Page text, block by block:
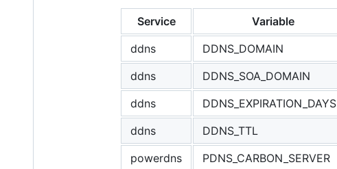
Service Variable
ddns
DDNS_DOMAIN
ddns
DDNS_SOA_DOMAIN
ddns
DDNS_EXPIRATION_DAYS
ddns
DDNS_TTL
powerdns
PDNS_CARBON_SERVER